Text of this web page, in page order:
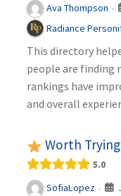
Ava Thompson ·
Radiance
This directory
people are finding
rankings have
and overall
Worth Trying
5.0
SofiaLopez ·